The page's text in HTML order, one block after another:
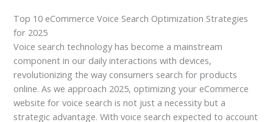
Top 10 eCommerce Voice Search Optimization Strategies
for 2025
Voice search technology has become a mainstream
component in our daily interactions with devices,
revolutionizing the way consumers search for products
online. As we approach 2025, optimizing your eCommerce
website for voice search is not just a necessity but a
strategic advantage. With voice search expected to account